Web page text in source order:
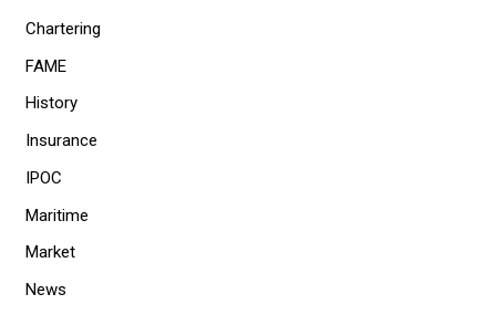
Chartering
FAME
History
Insurance
IPOC
Maritime
Market
News